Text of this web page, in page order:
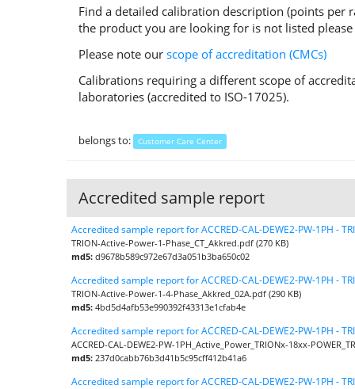
Find a detailed calibration description (points
the product you are looking for is not listed
Please note ourscope of accreditation (CMCs)
Calibrations requiring a different scope of
laboratories (accredited to ISO-17025).
belongs to: Customer Care Center
Accredited sample report
Accredited sample report for ACCRED-CAL-DEWE2-PW-1PH -
TRION-Active-Power-1-Phase_CT_Akkred.pdf (270 KB)
md5:d9678b589c972e67d3a051b3ba650c02
Accredited sample report for ACCRED-CAL-DEWE2-PW-1PH -
TRION-Active-Power-1-4-Phase_Akkred_02A.pdf (290 KB)
md5:4bd5d4afb53e990392f43313e1cfab4e
Accredited sample report for ACCRED-CAL-DEWE2-PW-1PH -
ACCRED-CAL-DEWE2-PW-1PH_Active_Power_TRIONx-18xx-
md5:237d0cabb76b3d41b5c95cff412b41a6
Accredited sample report for ACCRED-CAL-DEWE2-PW-1PH -